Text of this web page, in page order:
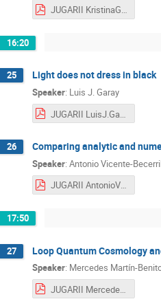
JUGARII KristinaGuiesel.pdf
16:20
25 ‎Light does not dress in black
Speaker: Luis J. Garay
JUGARII LuisJ.Garay.pdf
26 Comparing analytic and
Speaker: Antonio Vicente-
JUGARII AntonioVicente-Becerril.pdf
17:50
27 Loop Quantum Cosmology
Speaker: Mercedes Martín-
JUGARII MercedesMartín-Benito.pdf